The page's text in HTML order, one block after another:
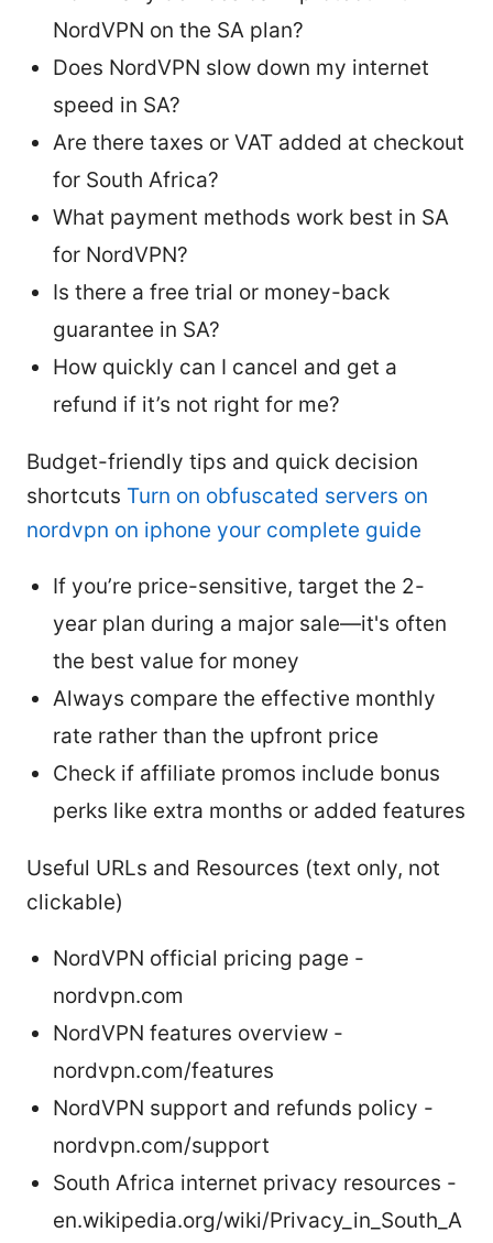
NordVPN on the SA plan?
Does NordVPN slow down my internet
speed in SA?
Are there taxes or VAT added at checkout
for South Africa?
What payment methods work best in SA
for NordVPN?
Is there a free trial or money-back
guarantee in SA?
How quickly can I cancel and get a
refund if it’s not right for me?
Budget-friendly tips and quick decision
shortcuts Turn on obfuscated servers on
nordvpn on iphone your complete guide
If you’re price-sensitive, target the 2-
year plan during a major sale—it's often
the best value for money
Always compare the effective monthly
rate rather than the upfront price
Check if affiliate promos include bonus
perks like extra months or added features
Useful URLs and Resources (text only, not
clickable)
NordVPN official pricing page -
nordvpn.com
NordVPN features overview -
nordvpn.com/features
NordVPN support and refunds policy -
nordvpn.com/support
South Africa internet privacy resources -
en.wikipedia.org/wiki/Privacy_in_South_A